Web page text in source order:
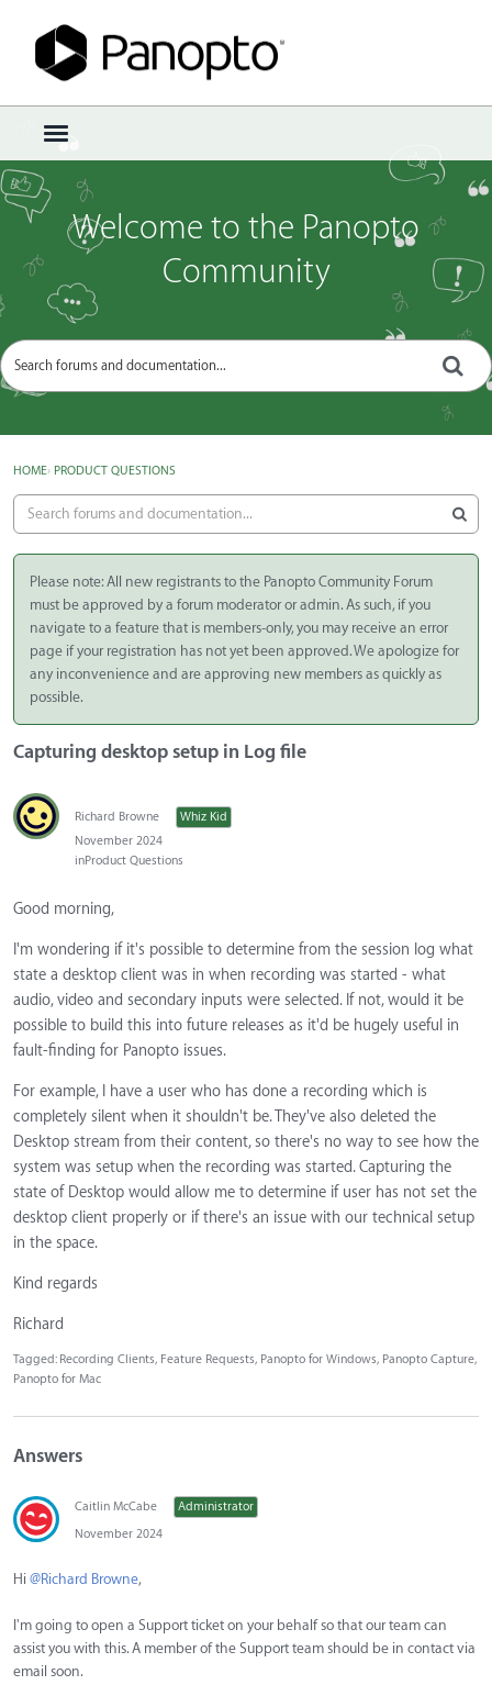
t
o
g
g
e
e
Sign In · Register
Welcome to the Panopto
Community
HOME› PRODUCT QUESTIONS
Please note: All new registrants to the Panopto Community Forum
must be approved by a forum moderator or admin. As such, if you
navigate to a feature that is members-only, you may receive an error
page if your registration has not yet been approved. We apologize for
any inconvenience and are approving new members as quickly as
possible.
Capturing desktop setup in Log file
Richard Browne
Whiz Kid
November 2024
inProduct Questions
Good morning,
I'm wondering if it's possible to determine from the session log what
state a desktop client was in when recording was started - what
audio, video and secondary inputs were selected. If not, would it be
possible to build this into future releases as it'd be hugely useful in
fault-finding for Panopto issues.
For example, I have a user who has done a recording which is
completely silent when it shouldn't be. They've also deleted the
Desktop stream from their content, so there's no way to see how the
system was setup when the recording was started. Capturing the
state of Desktop would allow me to determine if user has not set the
desktop client properly or if there's an issue with our technical setup
in the space.
Kind regards
Richard
Tagged: Recording Clients Feature Requests Panopto for Windows
Panopto Capture
Panopto for Mac
Answers
Caitlin McCabe
Administrator
November 2024
Hi @Richard Browne,
I'm going to open a Support ticket on your behalf so that our team can
assist you with this. A member of the Support team should be in contact via
email soon.